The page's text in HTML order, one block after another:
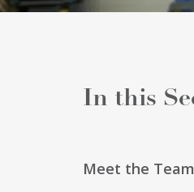
Meet the Team